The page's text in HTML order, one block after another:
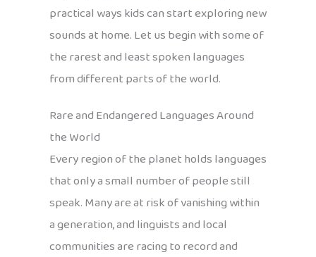
practical ways kids can start exploring new
sounds at home. Let us begin with some of
the rarest and least spoken languages
from different parts of the world.
Rare and Endangered Languages Around
the World
Every region of the planet holds languages
that only a small number of people still
speak. Many are at risk of vanishing within
a generation, and linguists and local
communities are racing to record and